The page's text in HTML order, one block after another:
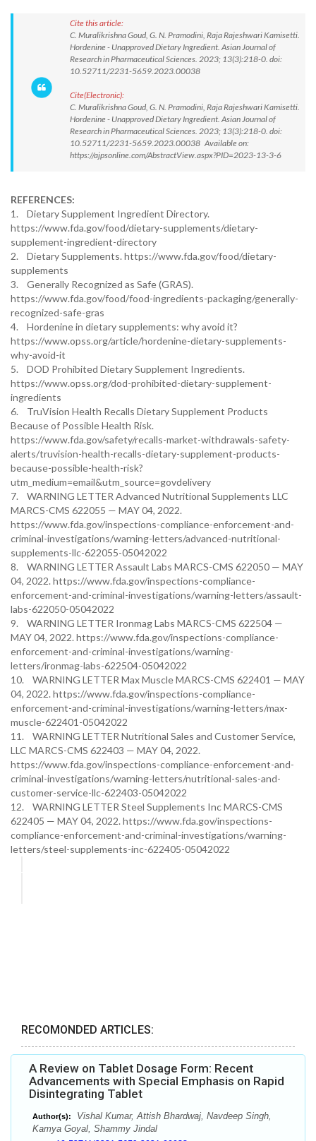
Cite this article:
C. Muralikrishna Goud, G. N. Pramodini, Raja Rajeshwari Kamisetti.
Hordenine - Unapproved Dietary Ingredient. Asian Journal of
Research in Pharmaceutical Sciences. 2023; 13(3):218-0. doi:
10.52711/2231-5659.2023.00038
Cite(Electronic):
C. Muralikrishna Goud, G. N. Pramodini, Raja Rajeshwari Kamisetti.
Hordenine - Unapproved Dietary Ingredient. Asian Journal of
Research in Pharmaceutical Sciences. 2023; 13(3):218-0. doi:
10.52711/2231-5659.2023.00038 Available on:
https://ajpsonline.com/AbstractView.aspx?PID=2023-13-3-6
REFERENCES:
1. Dietary Supplement Ingredient Directory.
https://www.fda.gov/food/dietary-supplements/dietary-
supplement-ingredient-directory
2. Dietary Supplements. https://www.fda.gov/food/dietary-
supplements
3. Generally Recognized as Safe (GRAS).
https://www.fda.gov/food/food-ingredients-packaging/generally-
recognized-safe-gras
4. Hordenine in dietary supplements: why avoid it?
https://www.opss.org/article/hordenine-dietary-supplements-
why-avoid-it
5. DOD Prohibited Dietary Supplement Ingredients.
https://www.opss.org/dod-prohibited-dietary-supplement-
ingredients
6. TruVision Health Recalls Dietary Supplement Products
Because of Possible Health Risk.
https://www.fda.gov/safety/recalls-market-withdrawals-safety-
alerts/truvision-health-recalls-dietary-supplement-products-
because-possible-health-risk?
utm_medium=email&utm_source=govdelivery
7. WARNING LETTER Advanced Nutritional Supplements LLC
MARCS-CMS 622055 — MAY 04, 2022.
https://www.fda.gov/inspections-compliance-enforcement-and-
criminal-investigations/warning-letters/advanced-nutritional-
supplements-llc-622055-05042022
8. WARNING LETTER Assault Labs MARCS-CMS 622050 — MAY
04, 2022. https://www.fda.gov/inspections-compliance-
enforcement-and-criminal-investigations/warning-letters/assault-
labs-622050-05042022
9. WARNING LETTER Ironmag Labs MARCS-CMS 622504 —
MAY 04, 2022. https://www.fda.gov/inspections-compliance-
enforcement-and-criminal-investigations/warning-
letters/ironmag-labs-622504-05042022
10. WARNING LETTER Max Muscle MARCS-CMS 622401 — MAY
04, 2022. https://www.fda.gov/inspections-compliance-
enforcement-and-criminal-investigations/warning-letters/max-
muscle-622401-05042022
11. WARNING LETTER Nutritional Sales and Customer Service,
LLC MARCS-CMS 622403 — MAY 04, 2022.
https://www.fda.gov/inspections-compliance-enforcement-and-
criminal-investigations/warning-letters/nutritional-sales-and-
customer-service-llc-622403-05042022
12. WARNING LETTER Steel Supplements Inc MARCS-CMS
622405 — MAY 04, 2022. https://www.fda.gov/inspections-
compliance-enforcement-and-criminal-investigations/warning-
letters/steel-supplements-inc-622405-05042022
RECOMONDED ARTICLES:
A Review on Tablet Dosage Form: Recent
Advancements with Special Emphasis on Rapid
Disintegrating Tablet
Author(s):
Vishal Kumar, Attish Bhardwaj, Navdeep Singh,
Kamya Goyal, Shammy Jindal